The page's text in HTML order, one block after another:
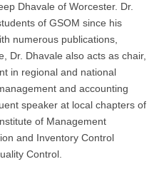
Dhavale of Worcester. Dr.
of GSOM since his
numerous publications,
Dr. Dhavale also acts as chair,
in regional and national
and accounting
speaker at local chapters of
of Management
and Inventory Control
Control.